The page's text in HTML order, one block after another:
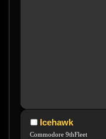
Icehawk
Commodore 9thFleet